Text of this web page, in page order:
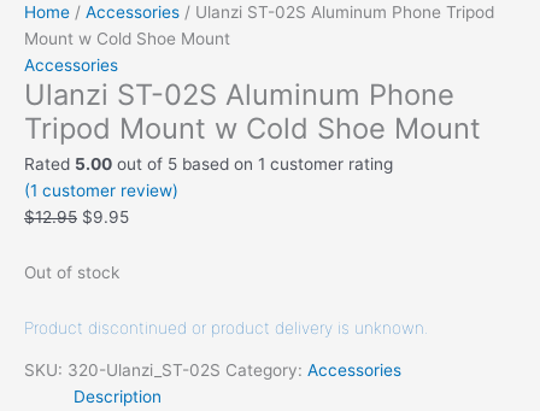
Home / Accessories / Ulanzi ST-02S Aluminum Phone Tripod
Mount w Cold Shoe Mount
Accessories
Ulanzi ST-02S Aluminum Phone
Tripod Mount w Cold Shoe Mount
Rated 5.00 out of 5 based on 1 customer rating
(1 customer review)
$12.95 $9.95
Out of stock
Product discontinued or product delivery is unknown.
SKU: 320-Ulanzi_ST-02S Category: Accessories
Description